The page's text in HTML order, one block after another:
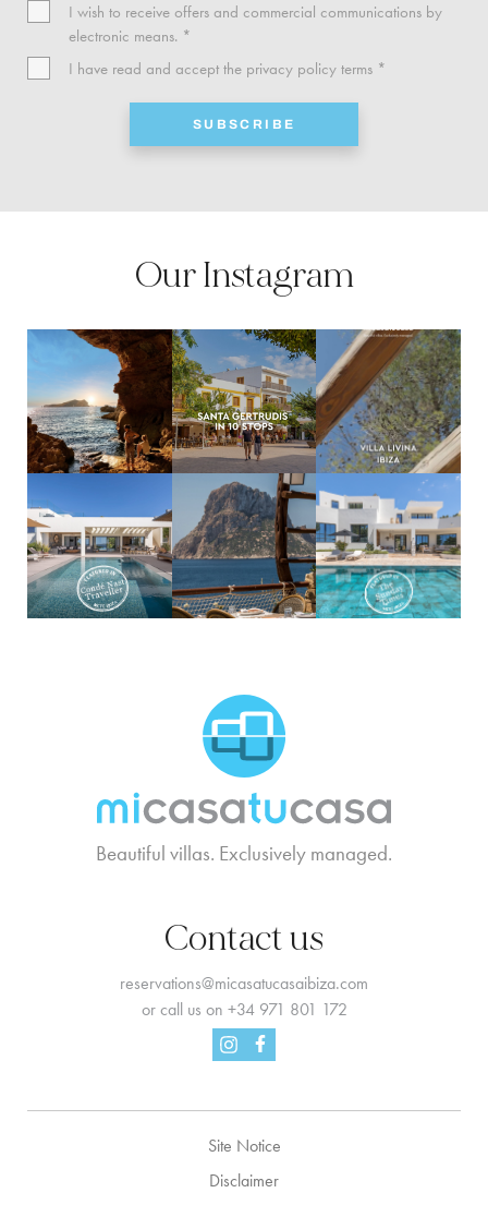
I wish to receive offers and commercial communications by
electronic means. *
I have read and accept the privacy policyterms *
SUBSCRIBE
Our Instagram
Beautiful villas. Exclusively managed.
Contact us
reservations@micasatucasaibiza.com
or call us on +34 971 801 172
InstagramFacebook
Site Notice
Disclaimer